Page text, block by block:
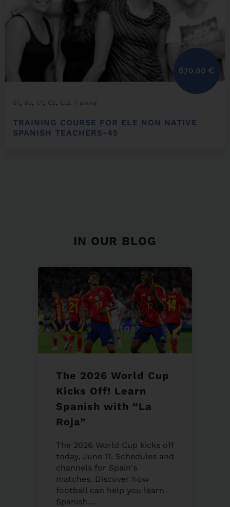
B1 , B2, C1 , C2, ELE Training
TRAINING COURSE FOR ELE NON NATIVE
SPANISH TEACHERS-45
670,00 €
IN OUR BLOG
The 2026 World Cup
Kicks Off! Learn
Spanish with “La
Roja”
The 2026 World Cup kicks off
today, June 11. Schedules and
channels for Spain's
matches. Discover how
football can help you learn
Spanish....